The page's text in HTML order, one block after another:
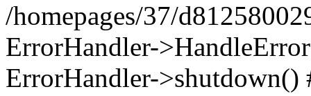
/homepages/37/
ErrorHandler-
ErrorHandler-